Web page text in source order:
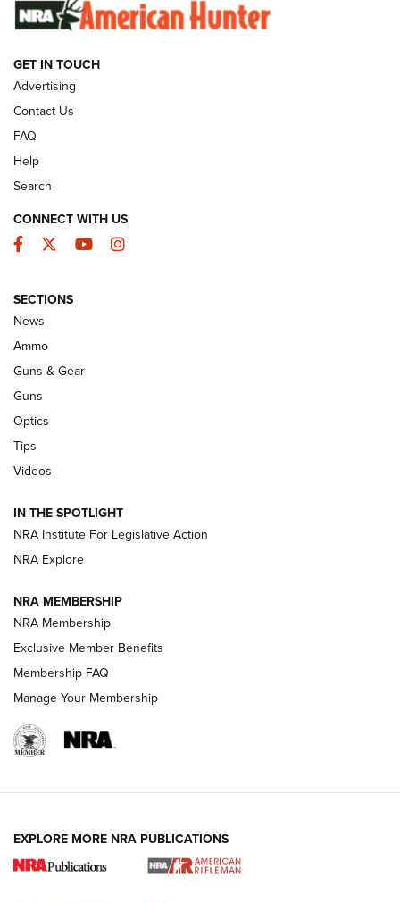
SUNDAYGUNDAY SUNDAYGUNDAY
GUNS & GEAR
Celebrating 75 Years: The History and
Enduring Importance of CCI Ammunition |
An Official Journal Of The NRA
CCI’s Henry Golden Boy Collector’s Edition .22 LR Reaches
Retailers | An NRA Shooting Sports Journal
New: Leupold LCO Pro F2 | An NRA Shooting Sports Journal
Volksoptik: The Affordable Zeiss V3 Riflescope Line | An
Official Journal Of The NRA
HOW-TO TIPS
GET IN TOUCH
Advertising
Contact Us
FAQ
Help
Search
CONNECT WITH US
Facebook
TwitterYouTubeInstagram
SECTIONS
News
Ammo
Guns & Gear
Guns
Optics
Tips
Videos
IN THE SPOTLIGHT
NRA Institute For Legislative Action
NRA Explore
NRA MEMBERSHIP
NRA Membership
Exclusive Member Benefits
Membership FAQ
Manage Your Membership
EXPLORE MORE NRA PUBLICATIONS